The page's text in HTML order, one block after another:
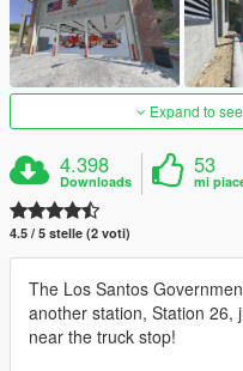
Expand to
4.398
Downloads
53
mi
4.5 / 5 stelle (2 voti)
The Los Santos
another station, Station 26,
near the truck stop!